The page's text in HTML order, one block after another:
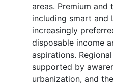
areas. Premium and
including smart and
increasingly
disposable income
aspirations.
supported by
urbanization, and